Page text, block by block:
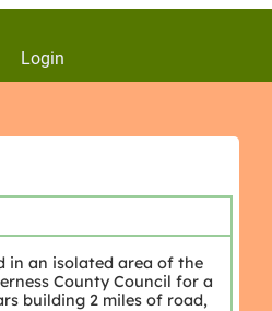
Login
in an isolated area of the
County Council for a
building 2 miles of road,